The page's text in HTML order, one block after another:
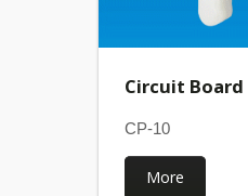
Circuit
CP-10
More